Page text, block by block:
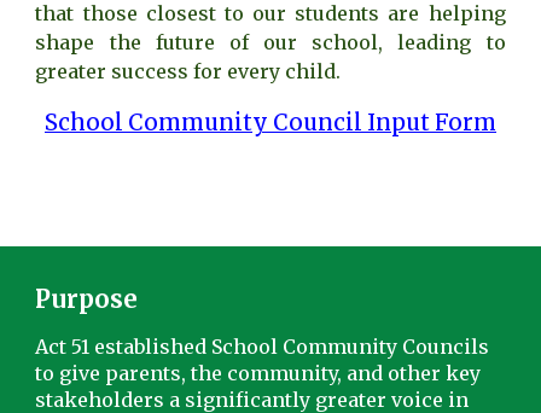
that those closest to our students are helping
shape the future of our school, leading to
greater success for every child.
School Community Council Input Form
Purpose
Act 51 established School Community Councils
to give parents, the community, and other key
stakeholders a significantly greater voice in